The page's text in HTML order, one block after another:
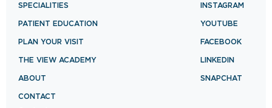
SPECIALITIES
PATIENT EDUCATION
PLAN YOUR VISIT
THE VIEW ACADEMY
ABOUT
CONTACT
INSTAGRAM
YOUTUBE
FACEBOOK
LINKEDIN
SNAPCHAT